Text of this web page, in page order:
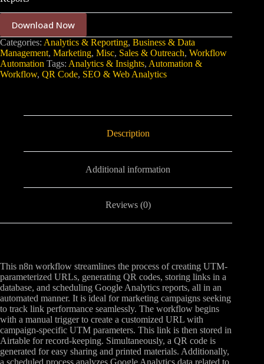
Download Now
Categories: Analytics & Reporting, Business & Data
Management, Marketing, Misc, Sales & Outreach, Workflow
Automation Tags: Analytics & Insights, Automation &
Workflow, QR Code, SEO & Web Analytics
Description
Additional information
Reviews (0)
This n8n workflow streamlines the process of creating UTM-
parameterized URLs, generating QR codes, storing links in a
database, and scheduling Google Analytics reports, all in an
automated manner. It is ideal for marketing campaigns seeking
to track link performance seamlessly. The workflow begins
with a manual trigger to create a customized URL with
campaign-specific UTM parameters. This link is then stored in
Airtable for record-keeping. Simultaneously, a QR code is
generated for easy sharing and printed materials. Additionally,